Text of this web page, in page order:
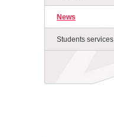
News
Students services